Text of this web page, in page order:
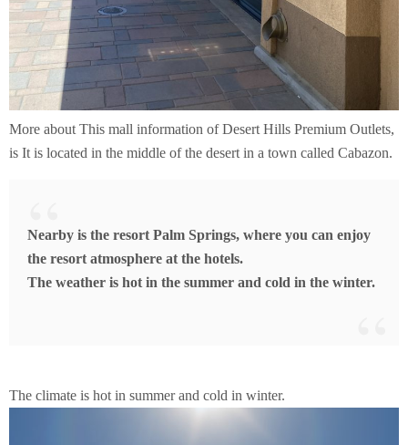
More about This mall information of Desert Hills Premium Outlets,
is It is located in the middle of the desert in a town called Cabazon.
Nearby is the resort Palm Springs, where you can enjoy
the resort atmosphere at the hotels.
The weather is hot in the summer and cold in the winter.
The climate is hot in summer and cold in winter.